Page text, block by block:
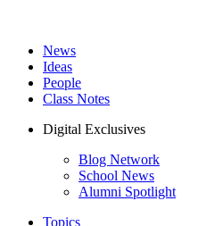
News
Ideas
People
Class Notes
Digital Exclusives
Blog Network
School News
Alumni Spotlight
Topics